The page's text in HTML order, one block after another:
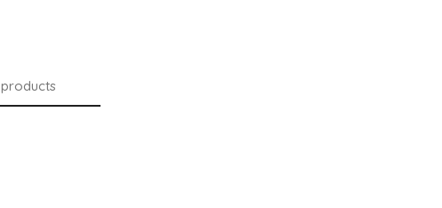
products